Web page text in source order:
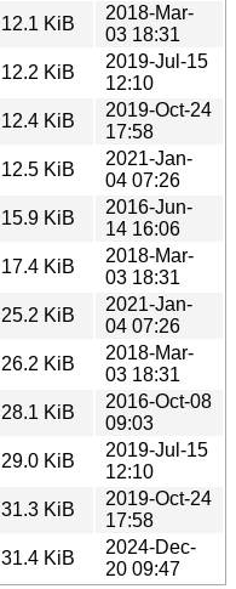
12.1 KiB
2018-Mar-
03 18:31
12.2 KiB
2019-Jul-15
12:10
12.4 KiB
2019-Oct-24
17:58
12.5 KiB
2021-Jan-
04 07:26
15.9 KiB
2016-Jun-
14 16:06
17.4 KiB
2018-Mar-
03 18:31
25.2 KiB
2021-Jan-
04 07:26
26.2 KiB
2018-Mar-
03 18:31
28.1 KiB
2016-Oct-08
09:03
29.0 KiB
2019-Jul-15
12:10
31.3 KiB
2019-Oct-24
17:58
31.4 KiB
2024-Dec-
20 09:47